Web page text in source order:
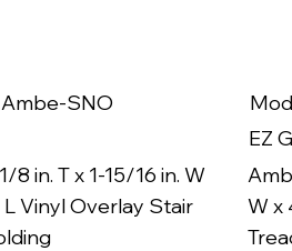
SNO
8 in. T x 1-15/16 in. W
L Vinyl Overlay Stair
EZ
W x